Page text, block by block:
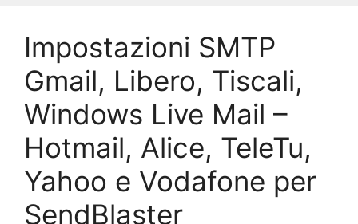
Impostazioni SMTP
Gmail, Libero, Tiscali,
Windows Live Mail –
Hotmail, Alice, TeleTu,
Yahoo e Vodafone per
SendBlaster